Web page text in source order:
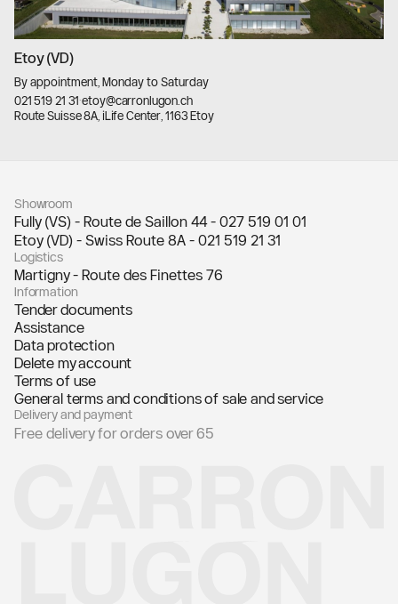
Etoy (VD)
By appointment, Monday to Saturday
021 519 21 31·etoy@carronlugon.ch
Route Suisse 8A, iLife Center, 1163 Etoy
Showroom
Fully (VS) - Route de Saillon 44 - 027 519 01 01
Etoy (VD) - Swiss Route 8A - 021 519 21 31
Logistics
Martigny - Route des Finettes 76
Information
Tender documents
Assistance
Data protection
Delete my account
Terms of use
General terms and conditions of sale and service
Delivery and payment
Free delivery for orders over 65